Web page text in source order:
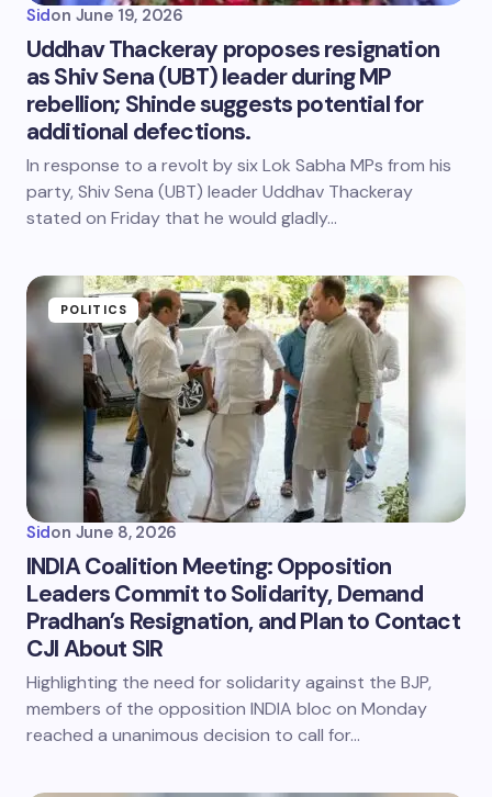
Sidon June 19, 2026
Uddhav Thackeray proposes resignation
as Shiv Sena (UBT) leader during MP
rebellion; Shinde suggests potential for
additional defections.
In response to a revolt by six Lok Sabha MPs from his
party, Shiv Sena (UBT) leader Uddhav Thackeray
stated on Friday that he would gladly…
POLITICS
Sidon June 8, 2026
INDIA Coalition Meeting: Opposition
Leaders Commit to Solidarity, Demand
Pradhan’s Resignation, and Plan to Contact
CJI About SIR
Highlighting the need for solidarity against the BJP,
members of the opposition INDIA bloc on Monday
reached a unanimous decision to call for…